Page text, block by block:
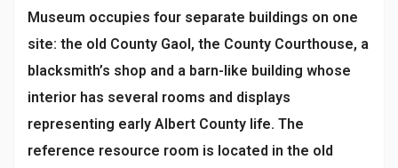
Museum occupies four separate buildings on one
site: the old County Gaol, the County Courthouse, a
blacksmith’s shop and a barn-like building whose
interior has several rooms and displays
representing early Albert County life. The
reference resource room is located in the old